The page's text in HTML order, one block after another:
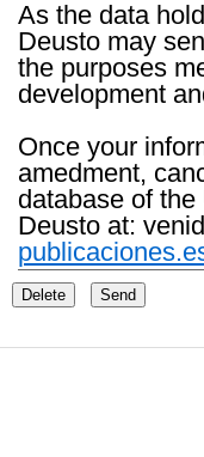
As the data
Deusto may
the purposes
development
Once your
amedment,
database of
Deusto at:
Delete Send